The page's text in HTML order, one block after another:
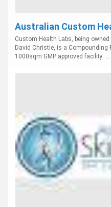
Australian Custom
Custom Health Labs, being
David Christie, is a
1000sqm GMP approved facility.